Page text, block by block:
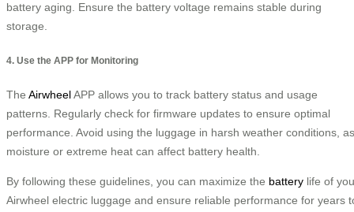
battery aging. Ensure the battery voltage remains stable during
storage.
4. Use the APP for Monitoring
The AirwheelAPP allows you to track battery status and usage
patterns. Regularly check for firmware updates to ensure optimal
performance. Avoid using the luggage in harsh weather conditions, as
moisture or extreme heat can affect battery health.
By following these guidelines, you can maximize the battery life of
Airwheel electric luggage and ensure reliable performance for years